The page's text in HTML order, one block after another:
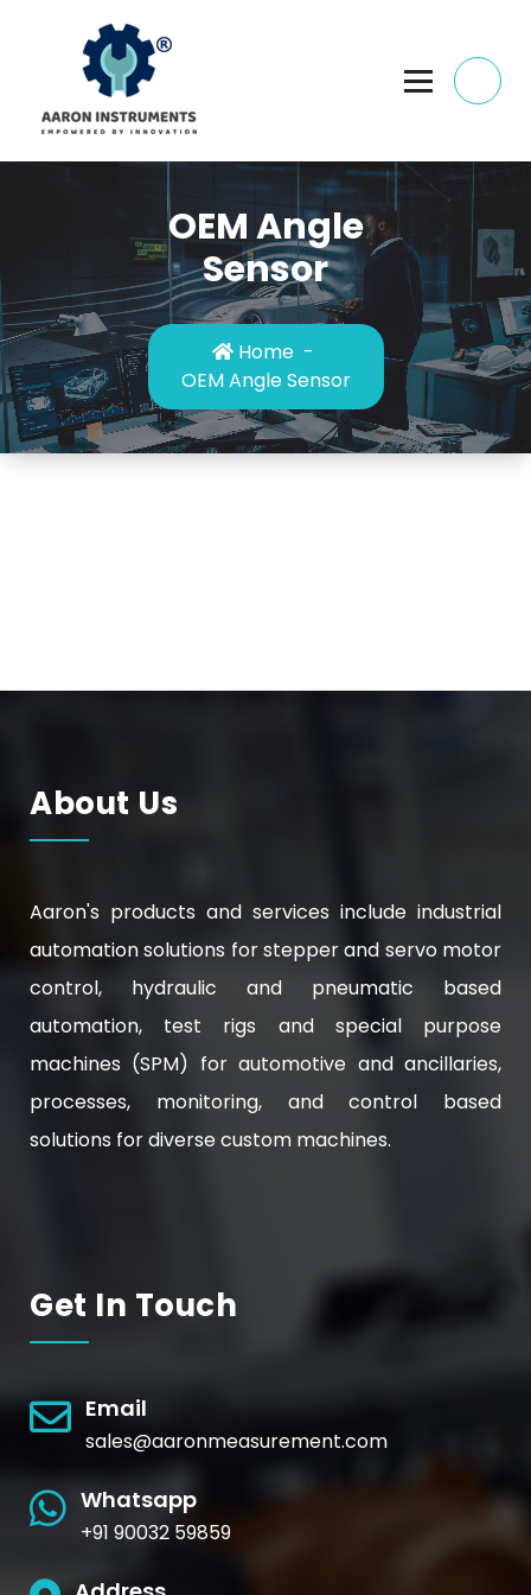
OEM Angle
Sensor
Home -
OEM Angle Sensor
About Us
Aaron's products and services include industrial
automation solutions for stepper and servo motor
control, hydraulic and pneumatic based
automation, test rigs and special purpose
machines (SPM) for automotive and ancillaries,
processes, monitoring, and control based
solutions for diverse custom machines.
Get In Touch
Email
sales@aaronmeasurement.com
Whatsapp
+91 90032 59859